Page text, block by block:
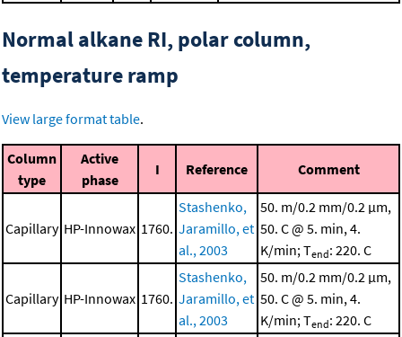
Normal alkane RI, polar column,
temperature ramp
View large format table.
Column
type
Active
phase
I Reference Comment
Capillary HP-Innowax 1760.
Stashenko,
Jaramillo, et
al., 2003
50. m/0.2 mm/0.2 μm,
50. C @ 5. min, 4.
K/min; Tend: 220. C
Capillary HP-Innowax 1760.
Stashenko,
Jaramillo, et
al., 2003
50. m/0.2 mm/0.2 μm,
50. C @ 5. min, 4.
K/min; Tend: 220. C